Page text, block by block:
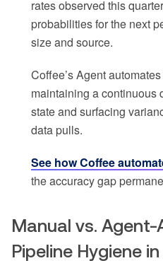
rates observed this
probabilities for the next
size and source.
Coffee’s Agent
maintaining a continuous
state and surfacing
data pulls.
See how Coffee
the accuracy gap
Manual vs.
Pipeline Hygiene